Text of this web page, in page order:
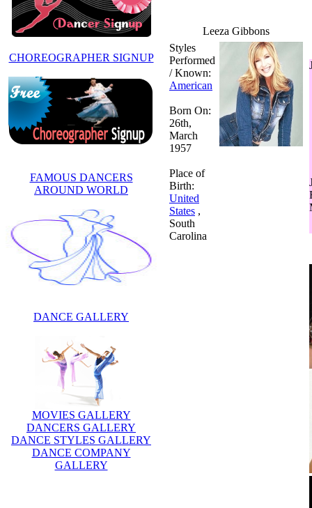
CHOREOGRAPHER SIGNUP
FAMOUS DANCERS
AROUND WORLD
DANCE GALLERY
MOVIES GALLERY
DANCERS GALLERY
DANCE STYLES GALLERY
DANCE COMPANY
GALLERY
Leeza Gibbons
Styles
Performed
/ Known:
American
Born On:
26th,
March
1957
Place of
Birth:
United
States ,
South
Carolina